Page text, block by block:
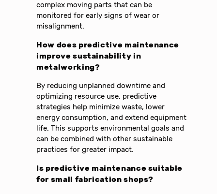
complex moving parts that can be
monitored for early signs of wear or
misalignment.
How does predictive maintenance
improve sustainability in
metalworking?
By reducing unplanned downtime and
optimizing resource use, predictive
strategies help minimize waste, lower
energy consumption, and extend equipment
life. This supports environmental goals and
can be combined with other sustainable
practices for greater impact.
Is predictive maintenance suitable
for small fabrication shops?